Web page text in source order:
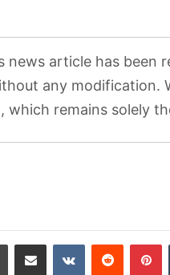
news article has been
any modification.
which remains solely
‏Tumblr بينتيريست
‏Reddit
‏VKontakte مشاركة